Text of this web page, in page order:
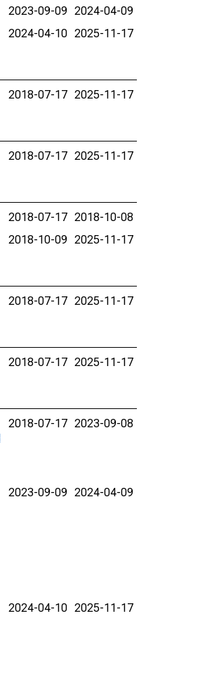
2023-09-09 2024-04-09
2024-04-10 2025-11-17
2018-07-17 2025-11-17
2018-07-17 2025-11-17
2018-07-17 2018-10-08
2018-10-09 2025-11-17
2018-07-17 2025-11-17
2018-07-17 2025-11-17
2018-07-17 2023-09-08
2023-09-09 2024-04-09
2024-04-10 2025-11-17